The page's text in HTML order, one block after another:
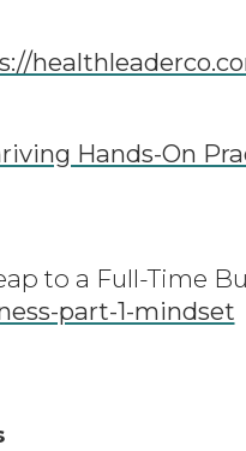
Hands-On
to a Full-Time
part-1-mindset